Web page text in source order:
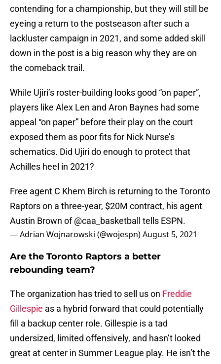
contending for a championship, but they will still be
eyeing a return to the postseason after such a
lackluster campaign in 2021, and some added skill
down in the post is a big reason why they are on
the comeback trail.
While Ujiri’s roster-building looks good “on paper”,
players like Alex Len and Aron Baynes had some
appeal “on paper” before their play on the court
exposed them as poor fits for Nick Nurse’s
schematics. Did Ujiri do enough to protect that
Achilles heel in 2021?
Free agent C Khem Birch is returning to the Toronto
Raptors on a three-year, $20M contract, his agent
Austin Brown of@caa_basketball tells ESPN.
— Adrian Wojnarowski (@wojespn)August 5, 2021
Are the Toronto Raptors a better
rebounding team?
The organization has tried to sell us on Freddie
Gillespie as a hybrid forward that could potentially
fill a backup center role. Gillespie is a tad
undersized, limited offensively, and hasn’t looked
great at center in Summer League play. He isn’t the